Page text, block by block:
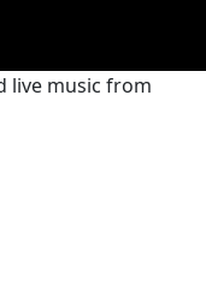
live music from